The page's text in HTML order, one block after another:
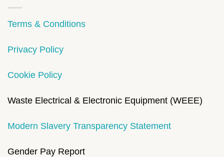
Terms & Conditions
Privacy Policy
Cookie Policy
Waste Electrical & Electronic Equipment (WEEE)
Modern Slavery Transparency Statement
Gender Pay Report